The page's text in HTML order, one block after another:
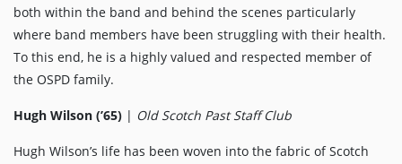
both within the band and behind the scenes particularly
where band members have been struggling with their health.
To this end, he is a highly valued and respected member of
the OSPD family.
Hugh Wilson (’65) | Old Scotch Past Staff Club
Hugh Wilson’s life has been woven into the fabric of Scotch